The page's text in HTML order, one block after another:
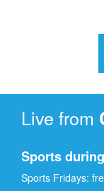
Live from
Sports
Sports Fridays: